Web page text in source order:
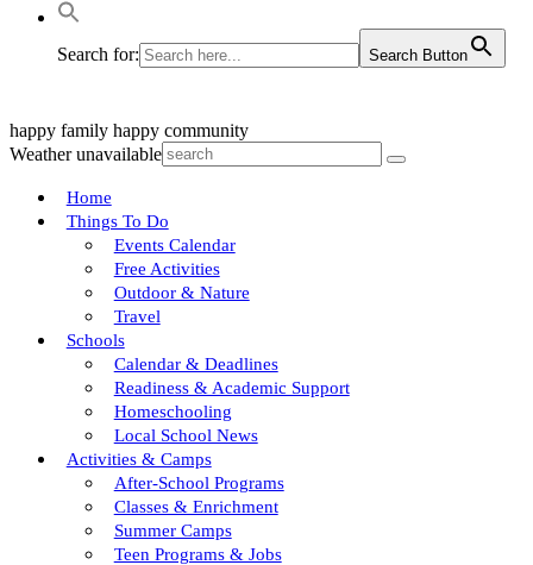
Search for: Search Button
happy family happy community
Weather unavailable
Home
Things To Do
Events Calendar
Free Activities
Outdoor & Nature
Travel
Schools
Calendar & Deadlines
Readiness & Academic Support
Homeschooling
Local School News
Activities & Camps
After-School Programs
Classes & Enrichment
Summer Camps
Teen Programs & Jobs